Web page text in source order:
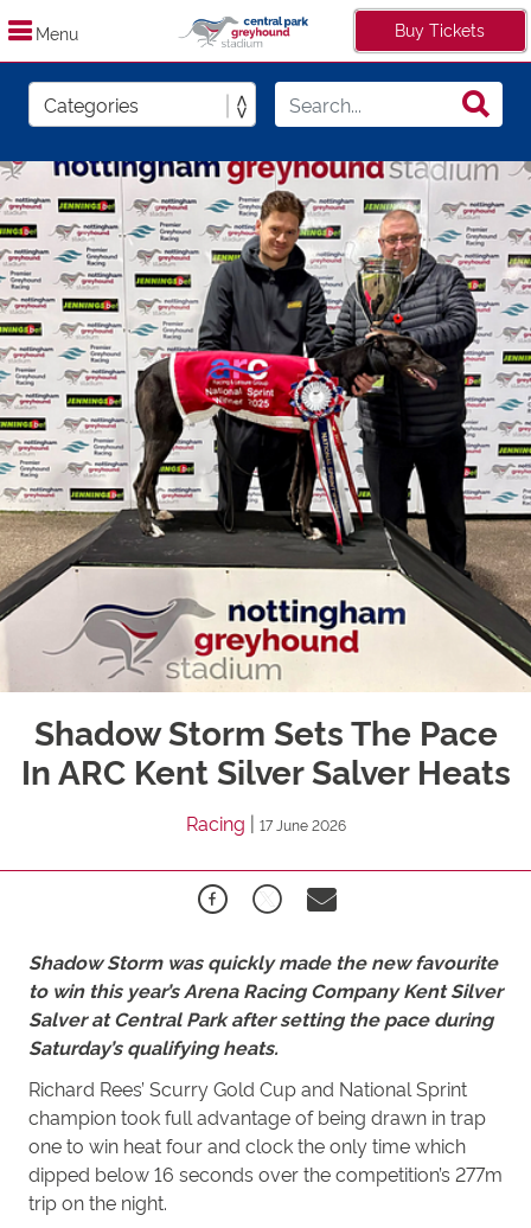
Menu Buy Tickets
Shadow Storm Sets The Pace
In ARC Kent Silver Salver Heats
Racing | 17 June 2026
Shadow Storm was quickly made the new favourite
to win this year’s Arena Racing Company Kent Silver
Salver at Central Park after setting the pace during
Saturday’s qualifying heats.
Richard Rees’ Scurry Gold Cup and National Sprint
champion took full advantage of being drawn in trap
one to win heat four and clock the only time which
dipped below 16 seconds over the competition’s 277m
trip on the night.